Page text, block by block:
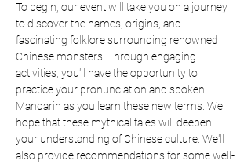
To begin, our event will take you on a journey
to discover the names, origins, and
fascinating folklore surrounding renowned
Chinese monsters. Through engaging
activities, you'll have the opportunity to
practice your pronunciation and spoken
Mandarin as you learn these new terms. We
hope that these mythical tales will deepen
your understanding of Chinese culture. We'll
also provide recommendations for some well-